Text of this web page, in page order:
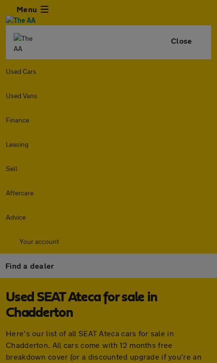
Menu
Close
Used Cars
Used Vans
Finance
Leasing
Sell
Aftercare
Advice
Your account
Find a dealer
Used SEAT Ateca for sale in
Chadderton
Here's our list of all SEAT Ateca cars for sale in
Chadderton. All cars come with 12 months free
breakdown cover (or a discounted upgrade if you're an